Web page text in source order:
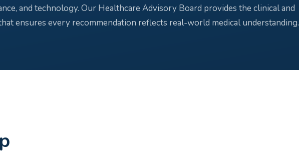
and technology. Our Healthcare Advisory Board provides the clinical and
ensures every recommendation reflects real-world medical understanding.